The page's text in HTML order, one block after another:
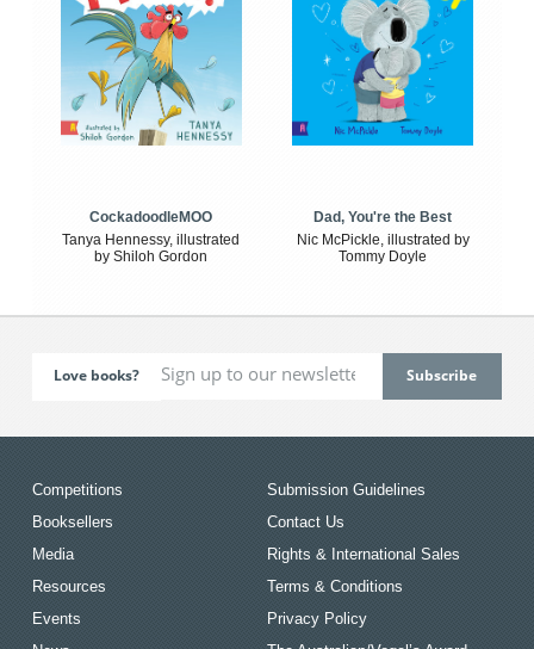
CockadoodleMOO
Tanya Hennessy, illustrated
by Shiloh Gordon
Dad, You're the Best
Nic McPickle, illustrated by
Tommy Doyle
Love books?
Competitions
Booksellers
Media
Resources
Events
Submission Guidelines
Contact Us
Rights & International Sales
Terms & Conditions
Privacy Policy